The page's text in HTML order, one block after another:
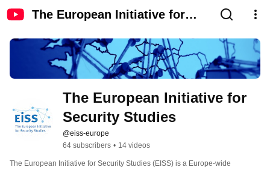
The European Initiative for
The European Initiative for
Security Studies
@eiss-europe
64 subscribers • 14 videos
The European Initiative for Security Studies (EISS) is a Europe-wide